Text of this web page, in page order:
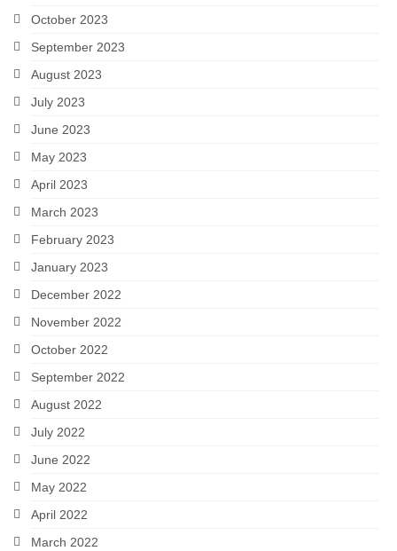
October 2023
September 2023
August 2023
July 2023
June 2023
May 2023
April 2023
March 2023
February 2023
January 2023
December 2022
November 2022
October 2022
September 2022
August 2022
July 2022
June 2022
May 2022
April 2022
March 2022